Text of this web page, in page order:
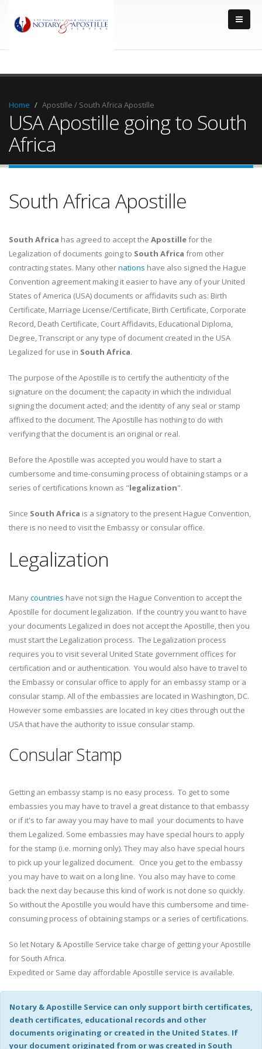
Home Apostille / South Africa Apostille
USA Apostille going to South
Africa
South Africa Apostille
South Africa has agreed to accept the Apostillefor the
Legalization of documents going to South Africa from other
contracting states. Many othernations have also signed the Hague
Convention agreement making it easier to have any of your United
States of America (USA) documents or affidavits such as: Birth
Certificate, Marriage License/Certificate, Birth Certificate, Corporate
Record, Death Certificate, Court Affidavits, Educational Diploma,
Degree, Transcript or any type of document created in the USA
Legalized for use in South Africa.
The purpose of the Apostille is to certify the authenticity of the
signature on the document; the capacity in which the individual
signing the document acted; and the identity of any seal or stamp
affixed to the document. The Apostille has nothing to do with
verifying that the document is an original or real.
Before the Apostille was accepted you would have to start a
cumbersome and time-consuming process of obtaining stamps or a
series of certifications known as "legalization".
Since South Africa is a signatory to the present Hague Convention,
there is no need to visit the Embassy or consular office.
Legalization
Manycountries have not sign the Hague Convention to accept the
Apostille for document legalization. If the country you want to have
your documents Legalized in does not accept the Apostille, then you
must start the Legalization process. The Legalization process
requires you to visit several United State government offices for
certification and or authentication. You would also have to travel to
the Embassy or consular office to apply for an embassy stamp or a
consular stamp. All of the embassies are located in Washington, DC.
However some embassies are located in key cities through out the
USA that have the authority to issue consular stamp.
Consular Stamp
Getting an embassy stamp is no easy process. To get to some
embassies you may have to travel a great distance to that embassy
or if it's to far away you may have to mail your documents to have
them Legalized. Some embassies may have special hours to apply
for the stamp (i.e. morning only). They may also have special hours
to pick up your legalized document. Once you get to the embassy
you may have to wait on a long line. You also may have to come
back the next day because this kind of work is not done so quickly.
So without the Apostille you would have this cumbersome and time-
consuming process of obtaining stamps or a series of certifications.
So let Notary & Apostille Service take charge of getting your Apostille
for South Africa.
Expedited or Same day affordable Apostille service is available.
Notary & Apostille Service can only support birth certificates,
death certificates, educational records and other
documents originating or created in the United States. If
your document originated from or was created in South